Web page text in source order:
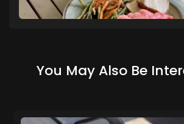
You May Also Be